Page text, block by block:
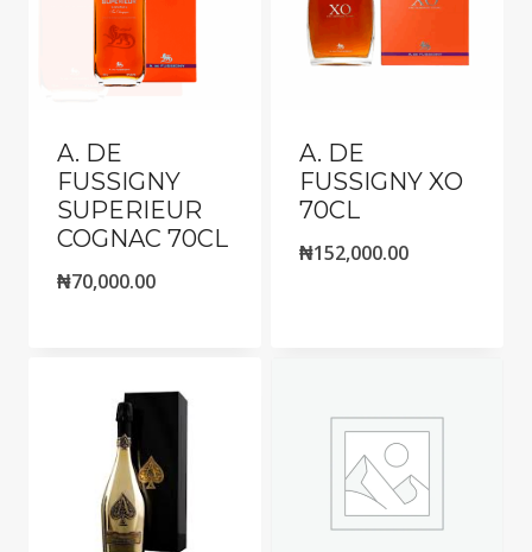
A. DE
FUSSIGNY
SUPERIEUR
COGNAC 70CL
₦70,000.00
A. DE
FUSSIGNY XO
70CL
₦152,000.00